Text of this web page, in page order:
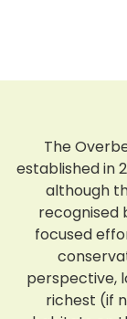
The
established in
although
recognised
focused
perspective,
richest (if